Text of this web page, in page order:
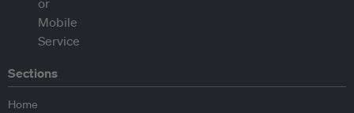
Sections
Home